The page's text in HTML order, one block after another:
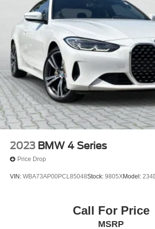
2023 BMW 4 Series
Price Drop
VIN: WBA73AP00PCL85048Stock: 9805XModel:
Call For Price
MSRP